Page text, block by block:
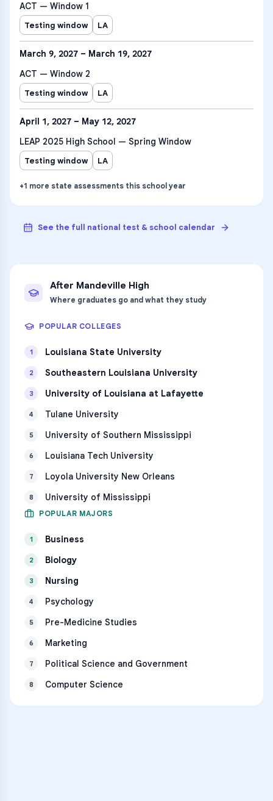
ACT — Window 1
Testing window LA
March 9, 2027 – March 19, 2027
ACT — Window 2
Testing window LA
April 1, 2027 – May 12, 2027
LEAP 2025 High School — Spring Window
Testing window LA
+1 more state assessments this school year
See the full national test & school calendar
After Mandeville High
Where graduates go and what they study
POPULAR COLLEGES
1 Louisiana State University
2 Southeastern Louisiana University
3 University of Louisiana at Lafayette
4 Tulane University
5 University of Southern Mississippi
6 Louisiana Tech University
7 Loyola University New Orleans
8 University of Mississippi
POPULAR MAJORS
1 Business
2 Biology
3 Nursing
4 Psychology
5 Pre-Medicine Studies
6 Marketing
7 Political Science and Government
8 Computer Science